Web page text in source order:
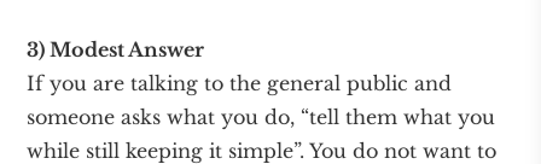
3) Modest Answer
If you are talking to the general public and
someone asks what you do, “tell them what you
while still keeping it simple”. You do not want to